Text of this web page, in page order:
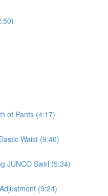
of Pants (4:17)
Waist (9:40)
JUNCO Swirl (5:34)
(9:24)